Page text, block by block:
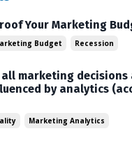
Your Marketing
Budget Recession
all marketing
by analytics
Marketing Analytics